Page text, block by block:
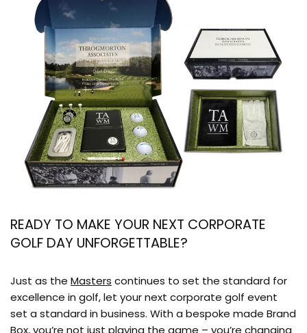
READY TO MAKE YOUR NEXT CORPORATE
GOLF DAY UNFORGETTABLE?
Just as the Masters continues to set the standard for
excellence in golf, let your next corporate golf event
set a standard in business. With a bespoke made Brand
Box, you’re not just playing the game – you’re changing